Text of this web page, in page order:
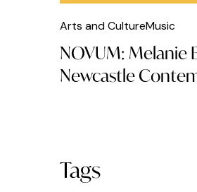
Arts and CultureMusic
NOVUM: Melanie
Newcastle
Tags